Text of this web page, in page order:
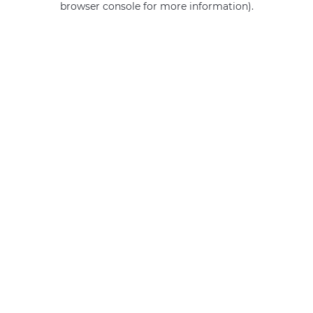
browser console for more information).